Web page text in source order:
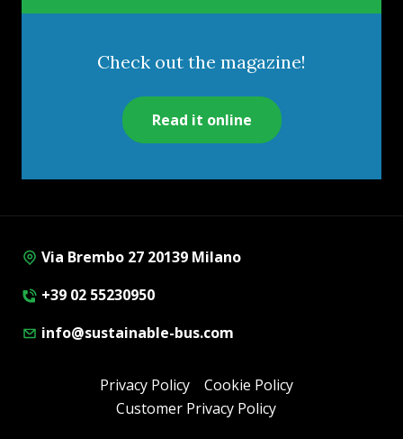
Check out the magazine!
Read it online
Via Brembo 27 20139 Milano
+39 02 55230950
info@sustainable-bus.com
Privacy Policy
Cookie Policy
Customer Privacy Policy